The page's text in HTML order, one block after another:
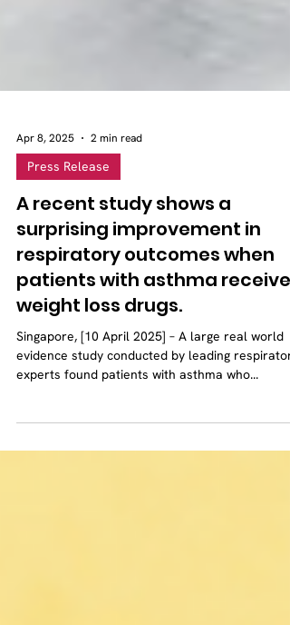
Apr 8, 2025 2 min read
Press Release
A recent study shows a
surprising improvement in
respiratory outcomes when
patients with asthma receive
weight loss drugs.
Singapore, [10 April 2025] – A large real world